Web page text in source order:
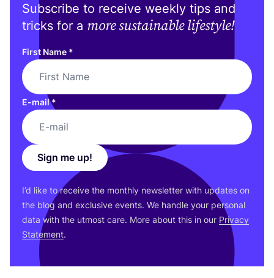
Subscribe to receive weekly tips and
tricks for a more sustainable lifestyle!
First Name *
E-mail*
Sign me up!
I’d like to receive the monthly newsletter with updates on
the blog and exclusive events. We handle your personal
data with the utmost care. More about this in our Privacy
Statement.